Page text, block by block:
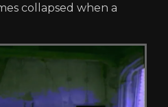
collapsed when a